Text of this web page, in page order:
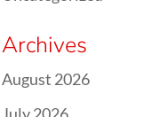
Archives
August 2026